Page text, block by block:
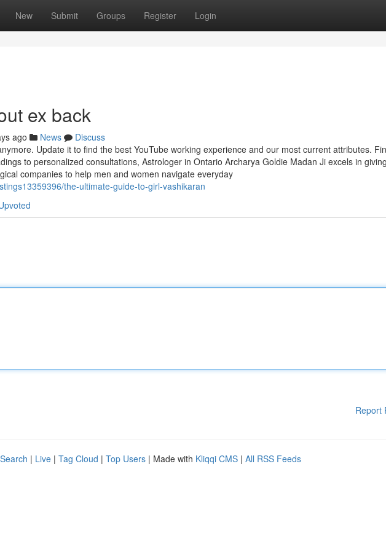
New Submit Groups Register Login
ex back
ago News
Discuss
Update it to find the best YouTube working experience and our most current attributes.
to personalized consultations, Astrologer in Ontario Archarya Goldie Madan Ji excels in giving
companies to help men and women navigate everyday
the-ultimate-guide-to-girl-vashikaran
Report
| Live | Tag Cloud | Top Users | Made with Kliqqi CMS | All RSS Feeds